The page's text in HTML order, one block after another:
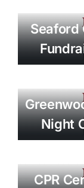
Seaford
Night
CPR